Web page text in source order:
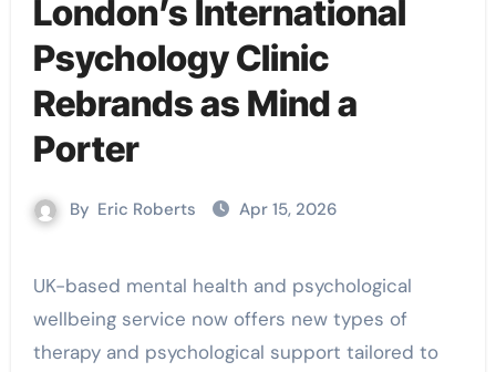
London’s International
Psychology Clinic
Rebrands as Mind a
Porter
By Eric Roberts Apr 15, 2026
UK-based mental health and psychological
wellbeing service now offers new types of
therapy and psychological support tailored to